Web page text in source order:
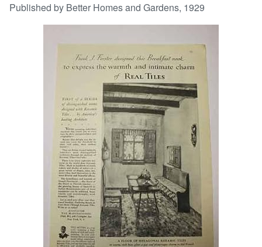
Browse Collections
CLOSE
Published by Better Homes and Gardens, 1929